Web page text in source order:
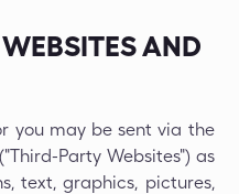
AND
you may be sent via the
Party Websites") as
text, graphics, pictures,